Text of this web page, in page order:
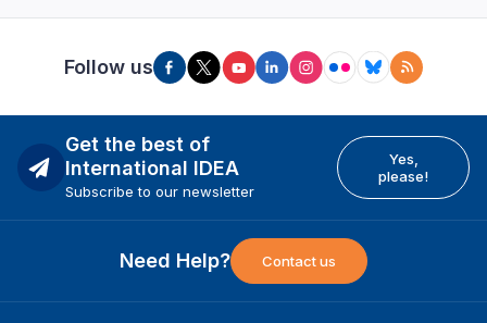
Follow us
Get the best of
International IDEA
Subscribe to our newsletter
Yes,
please!
Need Help? Contact us